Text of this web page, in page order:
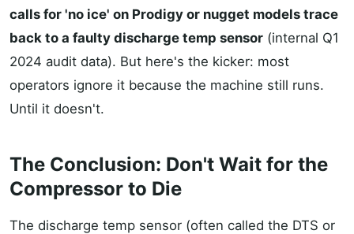
calls for 'no ice' on Prodigy or nugget models trace
back to a faulty discharge temp sensor (internal Q1
2024 audit data). But here's the kicker: most
operators ignore it because the machine still runs.
Until it doesn't.
The Conclusion: Don't Wait for the
Compressor to Die
The discharge temp sensor (often called the DTS or